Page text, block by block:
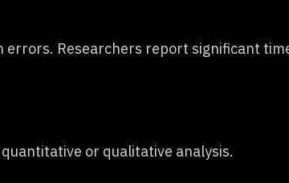
Researchers report significant
or qualitative analysis.